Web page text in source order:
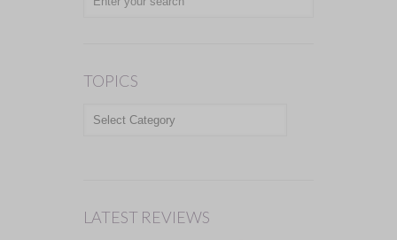
TOPICS
LATEST REVIEWS